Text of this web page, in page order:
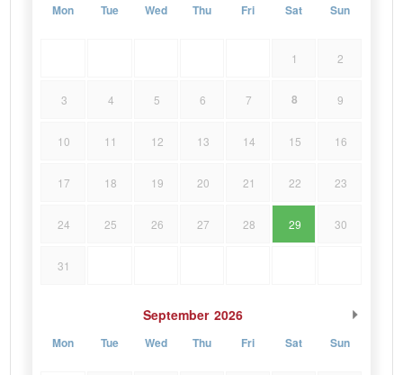
Mon Tue Wed Thu Fri Sat Sun
1 2
3 4 5 6 7 8 9
10 11 12 13 14 15 16
17 18 19 20 21 22 23
24 25 26 27 28 29 30
31
September 2026
Mon Tue Wed Thu Fri Sat Sun